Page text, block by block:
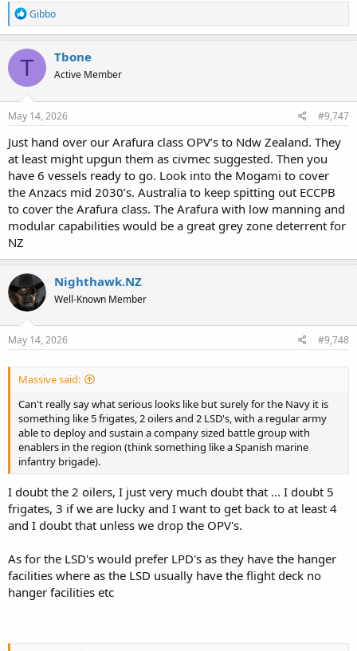
R
e
a
c
t
o
n
s
Gibbo
T Tbone
Active Member
May 14, 2026 #9,747
Just hand over our Arafura class OPV’s to Ndw Zealand. They
at least might upgun them as civmec suggested. Then you
have 6 vessels ready to go. Look into the Mogami to cover
the Anzacs mid 2030’s. Australia to keep spitting out ECCPB
to cover the Arafura class. The Arafura with low manning and
modular capabilities would be a great grey zone deterrent for
NZ
Nighthawk.NZ
Well-Known Member
May 14, 2026 #9,748
Massive said:
Can't really say what serious looks like but surely for the Navy it is
something like 5 frigates, 2 oilers and 2 LSD's, with a regular army
able to deploy and sustain a company sized battle group with
enablers in the region (think something like a Spanish marine
infantry brigade).
I doubt the 2 oilers, I just very much doubt that ... I doubt 5
frigates, 3 if we are lucky and I want to get back to at least 4
and I doubt that unless we drop the OPV's.
As for the LSD's would prefer LPD's as they have the hanger
facilities where as the LSD usually have the flight deck no
hanger facilities etc